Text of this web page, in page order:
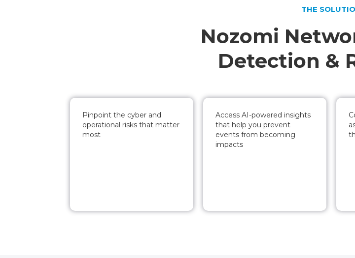
THE
Nozomi
Detection &
Pinpoint the cyber and
operational risks that matter
most
Access AI-powered insights
that help you prevent
events from becoming
impacts